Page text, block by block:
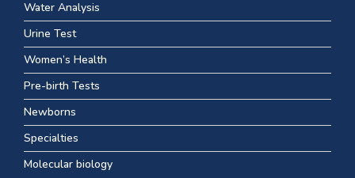
Water Analysis
Urine Test
Women’s Health
Pre-birth Tests
Newborns
Specialties
Molecular biology